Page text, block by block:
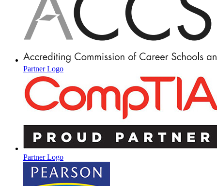
Partner Logo
Partner Logo